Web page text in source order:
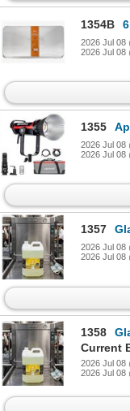
1354B
2026 Jul 08
2026 Jul 08
1355
2026 Jul 08
2026 Jul 08
1357
2026 Jul 08
2026 Jul 08
1358
Current
2026 Jul 08
2026 Jul 08